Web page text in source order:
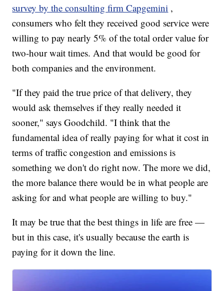
survey by the consulting firm Capgemini ,
consumers who felt they received good service were
willing to pay nearly 5% of the total order value for
two-hour wait times. And that would be good for
both companies and the environment.
"If they paid the true price of that delivery, they
would ask themselves if they really needed it
sooner," says Goodchild. "I think that the
fundamental idea of really paying for what it cost in
terms of traffic congestion and emissions is
something we don't do right now. The more we did,
the more balance there would be in what people are
asking for and what people are willing to buy."
It may be true that the best things in life are free —
but in this case, it's usually because the earth is
paying for it down the line.